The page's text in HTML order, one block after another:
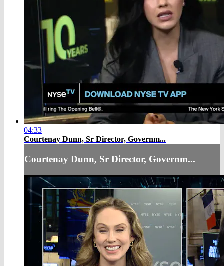
04:33
Courtenay Dunn, Sr Director, Governm...
Courtenay Dunn, Sr Director, Governm...